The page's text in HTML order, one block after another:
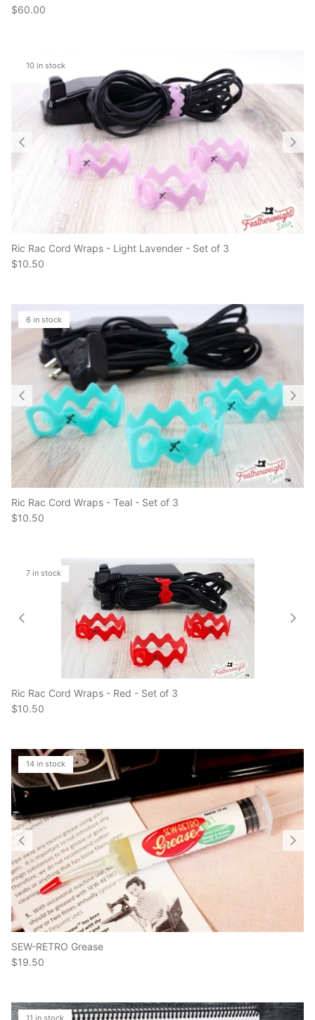
Ric Rac Cord Wraps - Light Lavender - Set of 3
$10.50
Ric Rac Cord Wraps - Teal - Set of 3
$10.50
Ric Rac Cord Wraps - Red - Set of 3
$10.50
14 in stock
SEW-RETRO Grease
$19.50
11 in stock